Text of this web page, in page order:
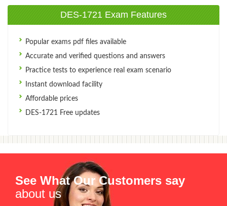
DES-1721 Exam Features
Popular exams pdf files available
Accurate and verified questions and answers
Practice tests to experience real exam scenario
Instant download facility
Affordable prices
DES-1721 Free updates
See What Our Customers say
about us